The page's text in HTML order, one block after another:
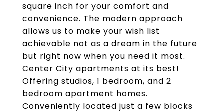
square inch for your comfort and
convenience. The modern approach
allows us to make your wish list
achievable not as a dream in the future
but right now when you need it most.
Center City apartments at its best!
Offering studios, 1 bedroom, and 2
bedroom apartment homes.
Conveniently located just a few blocks